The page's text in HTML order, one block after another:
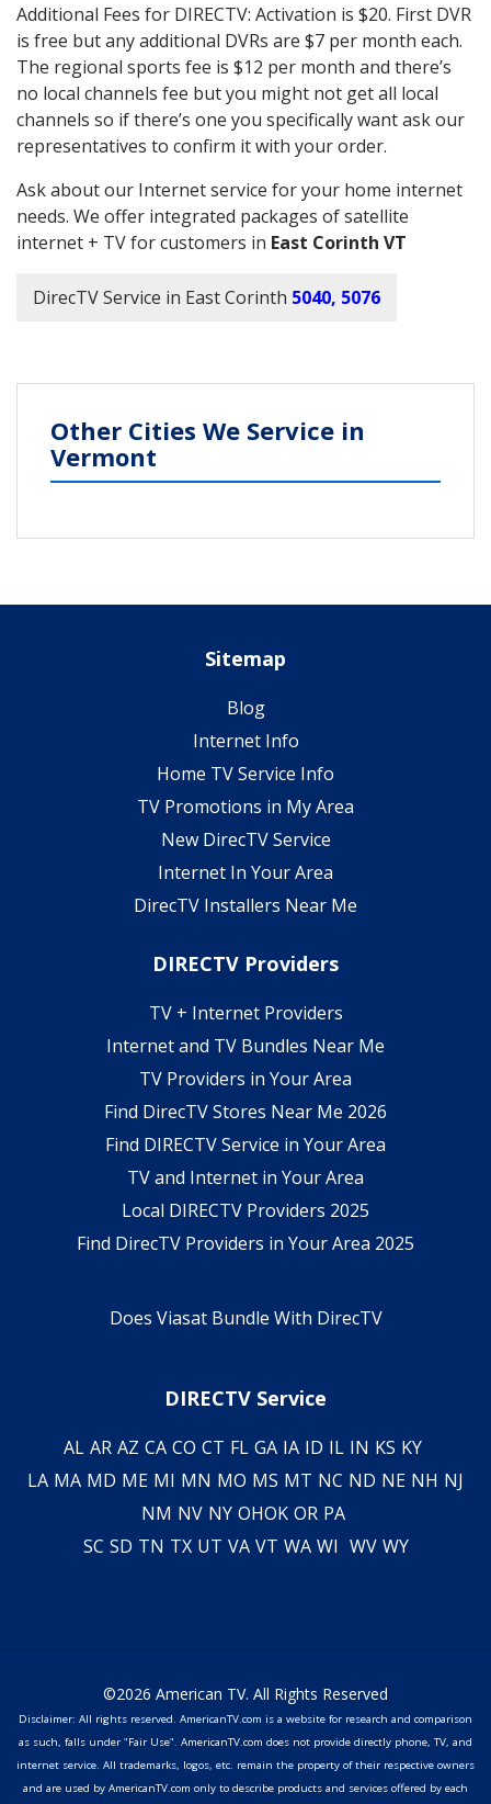
Additional Fees for DIRECTV: Activation is $20. First DVR
is free but any additional DVRs are $7 per month each.
The regional sports fee is $12 per month and there’s
no local channels fee but you might not get all local
channels so if there’s one you specifically want ask our
representatives to confirm it with your order.
Ask about our Internet service for your home internet
needs. We offer integrated packages of satellite
internet + TV for customers in East Corinth VT
DirecTV Service in East Corinth 5040, 5076
Other Cities We Service in
Vermont
Sitemap
Blog
Internet Info
Home TV Service Info
TV Promotions in My Area
New DirecTV Service
Internet In Your Area
DirecTV Installers Near Me
DIRECTV Providers
TV + Internet Providers
Internet and TV Bundles Near Me
TV Providers in Your Area
Find DirecTV Stores Near Me 2026
Find DIRECTV Service in Your Area
TV and Internet in Your Area
Local DIRECTV Providers 2025
Find DirecTV Providers in Your Area 2025
Does Viasat Bundle With DirecTV
DIRECTV Service
AL AR AZ CA CO CT FL GA IA ID IL IN KS KY
LA MA MD ME MI MN MO MS MT NC ND NE NH NJ
NM NV NY OHOK OR PA
SC SD TN TX UT VA VT WA WI WV WY
©2026 American TV. All Rights Reserved
Disclaimer: All rights reserved. AmericanTV.com is a website for research and comparison
as such, falls under "Fair Use". AmericanTV.com does not provide directly phone, TV, and
internet service. All trademarks, logos, etc. remain the property of their respective owners
and are used by AmericanTV.com only to describe products and services offered by each